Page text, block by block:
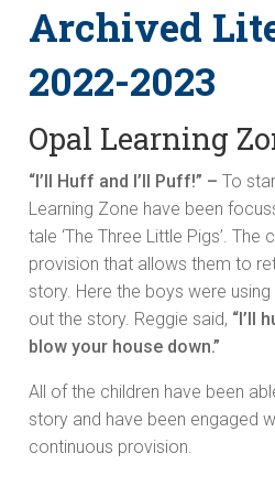
Archived
2022-2023
Opal Learning
“I’ll Huff and I’ll Puff!” – To
Learning Zone have been
tale ‘The Three Little Pigs’. The
provision that allows them to
story. Here the boys were
out the story. Reggie said, “I’ll
blow your house down.”
All of the children have been
story and have been engaged
continuous provision.